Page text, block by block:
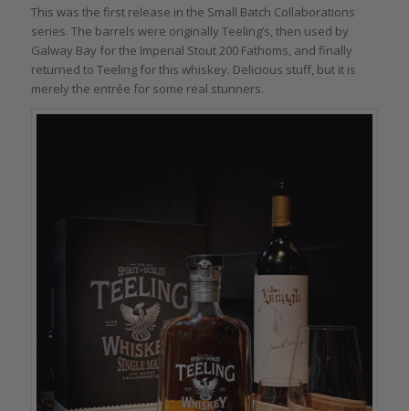
This was the first release in the Small Batch Collaborations
series. The barrels were originally Teeling’s, then used by
Galway Bay for the Imperial Stout 200 Fathoms, and finally
returned to Teeling for this whiskey. Delicious stuff, but it is
merely the entrée for some real stunners.